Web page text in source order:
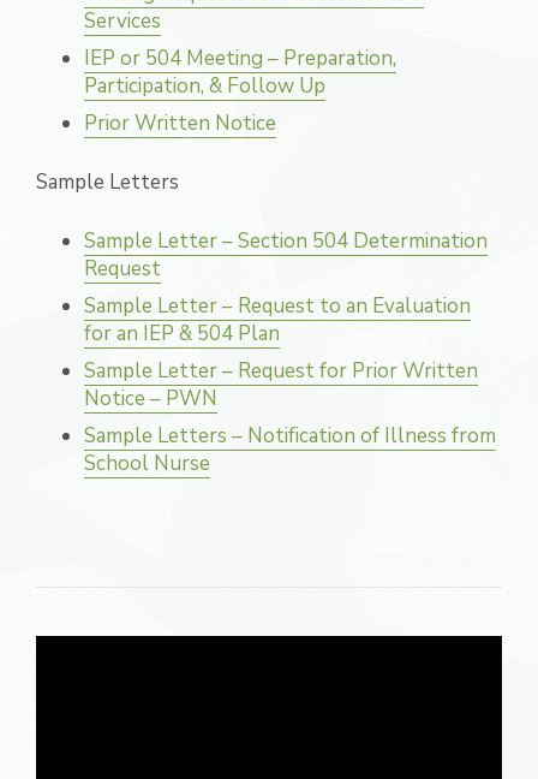
Services
IEP or 504 Meeting – Preparation,
Participation, & Follow Up
Prior Written Notice
Sample Letters
Sample Letter – Section 504 Determination
Request
Sample Letter – Request to an Evaluation
for an IEP & 504 Plan
Sample Letter – Request for Prior Written
Notice – PWN
Sample Letters – Notification of Illness from
School Nurse